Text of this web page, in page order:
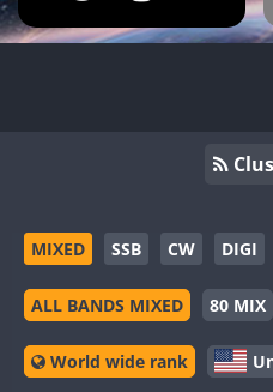
MIXED SSB CW DIGI
ALL BANDS MIXED 80 MIX
World wide rank